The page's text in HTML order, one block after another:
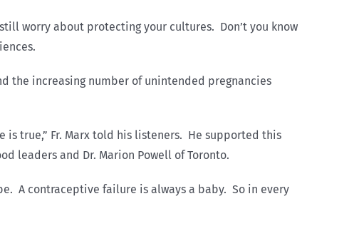
worry about protecting your cultures. Don’t you know
the increasing number of unintended pregnancies
true,” Fr. Marx told his listeners. He supported this
leaders and Dr. Marion Powell of Toronto.
A contraceptive failure is always a baby. So in every